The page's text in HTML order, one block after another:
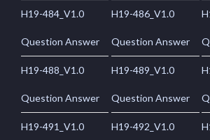
H19-484_V1.0
Question Answer
H19-486_V1.0
Question Answer
H19-488_V1.0
Question Answer
H19-489_V1.0
Question Answer
H19-491_V1.0 H19-492_V1.0